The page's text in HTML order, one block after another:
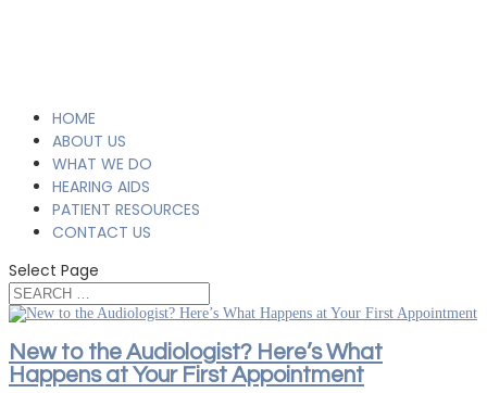
HOME
ABOUT US
WHAT WE DO
HEARING AIDS
PATIENT RESOURCES
CONTACT US
Select Page
New to the Audiologist? Here’s What
Happens at Your First Appointment